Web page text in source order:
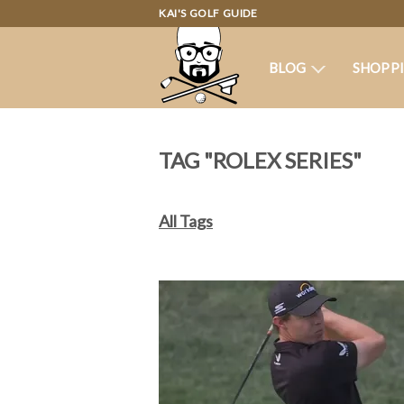
KAI'S GOLF GUIDE
BLOG
TAG "ROLEX SERIES"
All Tags